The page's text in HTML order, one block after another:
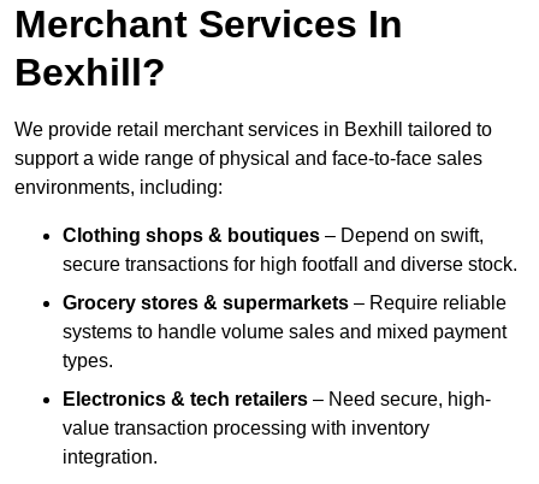
Merchant Services In
Bexhill?
We provide retail merchant services in Bexhill tailored to
support a wide range of physical and face-to-face sales
environments, including:
Clothing shops & boutiques – Depend on swift,
secure transactions for high footfall and diverse stock.
Grocery stores & supermarkets – Require reliable
systems to handle volume sales and mixed payment
types.
Electronics & tech retailers – Need secure, high-
value transaction processing with inventory
integration.